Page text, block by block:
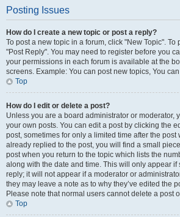
Posting Issues
How do I create a new topic or post a reply?
To post a new topic in a forum, click "New Topic". To
"Post Reply". You may need to register before you
your permissions in each forum is available at the
screens. Example: You can post new topics, You
Top
How do I edit or delete a post?
Unless you are a board administrator or moderator,
your own posts. You can edit a post by clicking the
post, sometimes for only a limited time after the post
already replied to the post, you will find a small
post when you return to the topic which lists the
along with the date and time. This will only appear if
reply; it will not appear if a moderator or
they may leave a note as to why they’ve edited the
Please note that normal users cannot delete a post
Top